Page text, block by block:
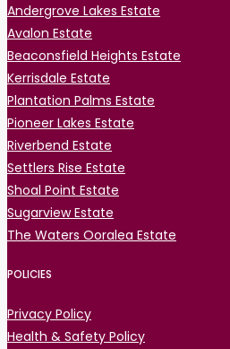
Andergrove Lakes Estate
Avalon Estate
Beaconsfield Heights Estate
Kerrisdale Estate
Plantation Palms Estate
Pioneer Lakes Estate
Riverbend Estate
Settlers Rise Estate
Shoal Point Estate
Sugarview Estate
The Waters Ooralea Estate
POLICIES
Privacy Policy
Health & Safety Policy